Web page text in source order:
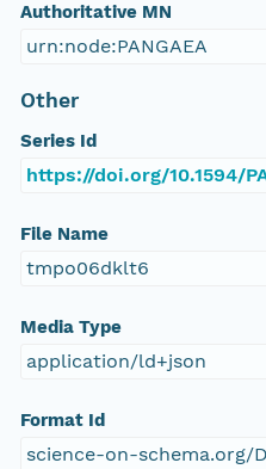
Authoritative MN
urn:node:PANGAEA
Other
Series Id
https://doi.org/10.1594/
File Name
tmpo06dklt6
Media Type
application/ld+json
Format Id
science-on-schema.org/